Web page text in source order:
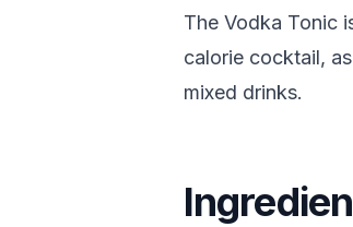
The Vodka Tonic
calorie cocktail,
mixed drinks.